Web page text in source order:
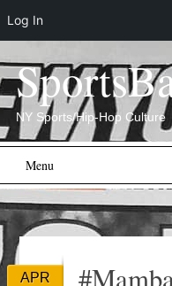
NY Sports/Hip-Hop Culture
Main menu
content
Menu
APR
Log In